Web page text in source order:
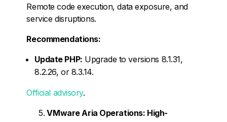
Remote code execution, data exposure, and
service disruptions.
Recommendations:
Update PHP: Upgrade to versions 8.1.31,
8.2.26, or 8.3.14.
Official advisory.
VMware Aria Operations: High-